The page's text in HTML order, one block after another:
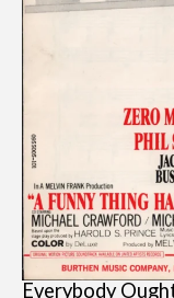
Everybody